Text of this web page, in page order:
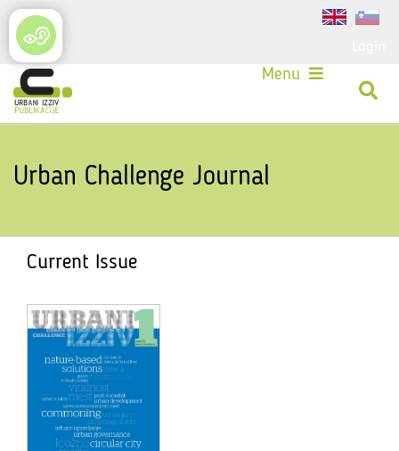
Menu
Urban Challenge Journal
Current Issue